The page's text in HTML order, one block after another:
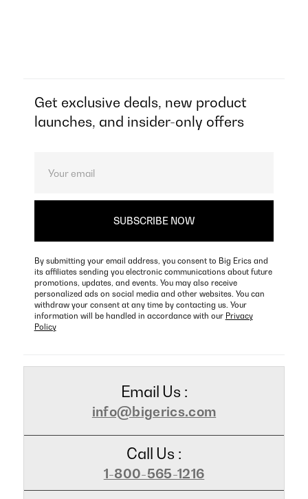
Get exclusive deals, new product
launches, and insider-only offers
By submitting your email address, you consent to Big Erics and
its affiliates sending you electronic communications about future
promotions, updates, and events. You may also receive
personalized ads on social media and other websites. You can
withdraw your consent at any time by contacting us. Your
information will be handled in accordance with our Privacy
Policy
Email Us :
info@bigerics.com
Call Us :
1-800-565-1216